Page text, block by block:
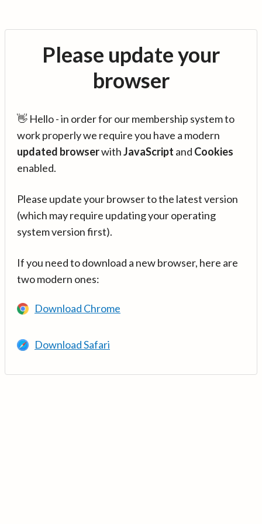
Please update your
browser
👋 Hello - in order for our membership system to
work properly we require you have a modern
updated browserwithJavaScript and Cookies
enabled.
Please update your browser to the latest version
(which may require updating your operating
system version first).
If you need to download a new browser, here are
two modern ones:
Download Chrome
Download Safari